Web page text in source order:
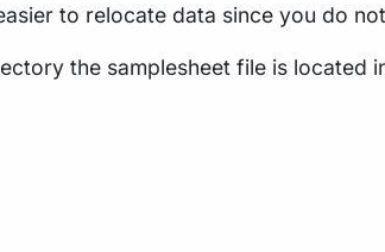
to relocate data since you do
the samplesheet file is located